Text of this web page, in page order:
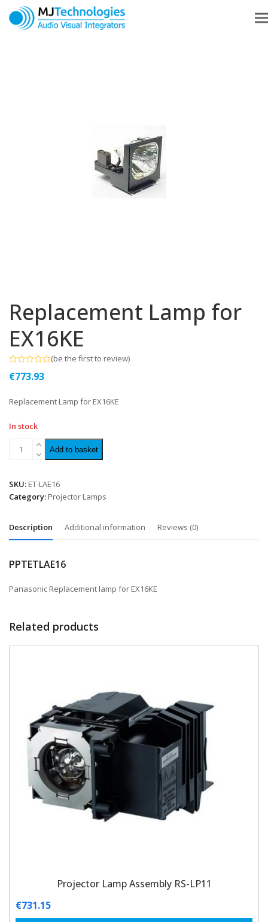
Replacement Lamp for
EX16KE
0
5
(be the first to review)
€773.93
Replacement Lamp for EX16KE
In stock
Add to basket
SKU: ET-LAE16
Category: Projector Lamps
Description Additional information Reviews (0)
PPTETLAE16
Panasonic Replacement lamp for EX16KE
Related products
Projector Lamp Assembly RS-LP11
€731.15